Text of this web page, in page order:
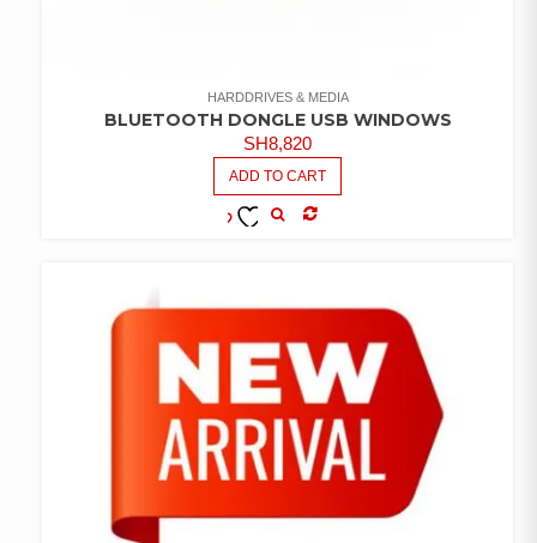
HARDDRIVES & MEDIA
BLUETOOTH DONGLE USB WINDOWS
SH8,820
ADD TO CART